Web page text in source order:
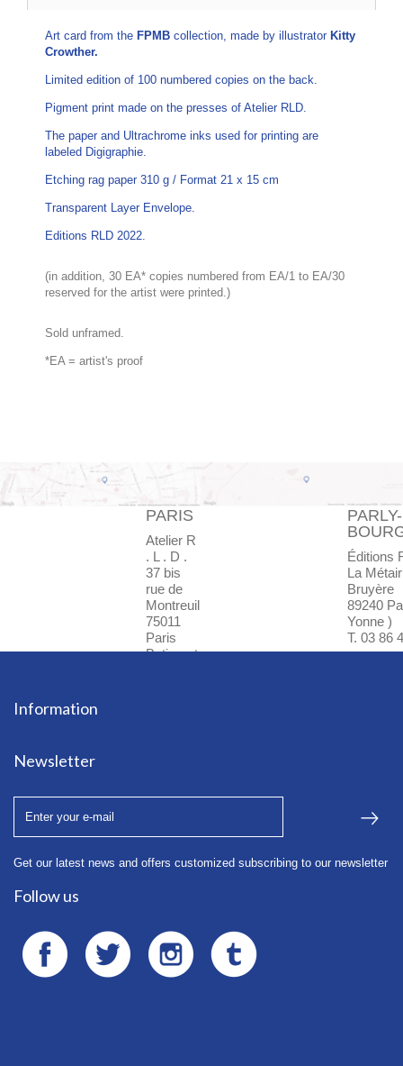
Art card from the FPMB collection, made by illustrator Kitty
Crowther.
Limited edition of 100 numbered copies on the back.
Pigment print made on the presses of Atelier RLD.
The paper and Ultrachrome inks used for printing are
labeled Digigraphie.
Etching rag paper 310 g / Format 21 x 15 cm
Transparent Layer Envelope.
Editions RLD 2022.
(in addition, 30 EA* copies numbered from EA/1 to EA/30
reserved for the artist were printed.)
Sold unframed.
*EA = artist's proof
PARIS
Atelier R
. L . D .
37 bis
rue de
Montreuil
75011
Paris
Batiment
PARLY-
Éditions
La
Bruyère
89240
Yonne )
T. 03 86
Information
Newsletter
Get our latest news and offers customized subscribing to our newsletter
Follow us